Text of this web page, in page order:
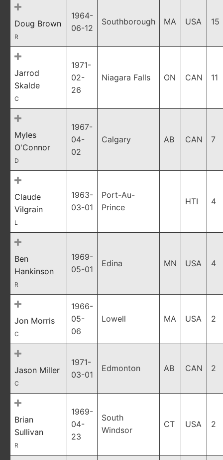
Doug Brown
R
1964-
06-12
Southborough MA USA 15
Jarrod
Skalde
C
1971-
02-
26
Niagara Falls ON CAN 11
Myles
O'Connor
D
1967-
04-
02
Calgary AB CAN 7
Claude
Vilgrain
L
1963-
03-01
Port-Au-
Prince
HTI 4
Ben
Hankinson
R
1969-
05-01
Edina MN USA 4
Jon Morris
C
1966-
05-
06
Lowell MA USA 2
Jason Miller
C
1971-
03-01
Edmonton AB CAN 2
Brian
Sullivan
R
1969-
04-
23
South
Windsor
CT USA 2